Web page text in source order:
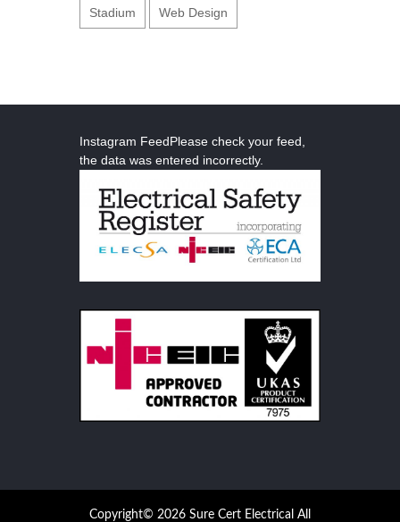
Stadium Web Design
Instagram FeedPlease check your feed,
the data was entered incorrectly.
Copyright© 2026 Sure Cert Electrical All